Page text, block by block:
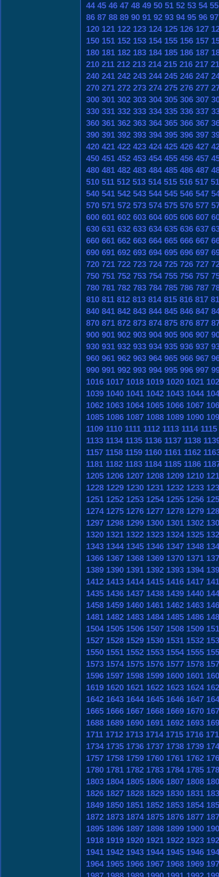
44 45 46 47 48 49 50 51 52 53 54 55
86 87 88 89 90 91 92 93 94 95 96 97
120 121 122 123 124 125 126 127
150 151 152 153 154 155 156 157
180 181 182 183 184 185 186 187
210 211 212 213 214 215 216 217
240 241 242 243 244 245 246 247
270 271 272 273 274 275 276 277
300 301 302 303 304 305 306 307
330 331 332 333 334 335 336 337
360 361 362 363 364 365 366 367
390 391 392 393 394 395 396 397
420 421 422 423 424 425 426 427
450 451 452 453 454 455 456 457
480 481 482 483 484 485 486 487
510 511 512 513 514 515 516 517
540 541 542 543 544 545 546 547
570 571 572 573 574 575 576 577
600 601 602 603 604 605 606 607
630 631 632 633 634 635 636 637
660 661 662 663 664 665 666 667
690 691 692 693 694 695 696 697
720 721 722 723 724 725 726 727
750 751 752 753 754 755 756 757
780 781 782 783 784 785 786 787
810 811 812 813 814 815 816 817
840 841 842 843 844 845 846 847
870 871 872 873 874 875 876 877
900 901 902 903 904 905 906 907
930 931 932 933 934 935 936 937
960 961 962 963 964 965 966 967
990 991 992 993 994 995 996 997
1016 1017 1018 1019 1020 1021
1039 1040 1041 1042 1043 1044
1062 1063 1064 1065 1066 1067
1085 1086 1087 1088 1089 1090
1109 1110 1111 1112 1113 1114 1115
1133 1134 1135 1136 1137 1138
1157 1158 1159 1160 1161 1162
1181 1182 1183 1184 1185 1186
1205 1206 1207 1208 1209 1210
1228 1229 1230 1231 1232 1233
1251 1252 1253 1254 1255 1256
1274 1275 1276 1277 1278 1279
1297 1298 1299 1300 1301 1302
1320 1321 1322 1323 1324 1325
1343 1344 1345 1346 1347 1348
1366 1367 1368 1369 1370 1371
1389 1390 1391 1392 1393 1394
1412 1413 1414 1415 1416 1417
1435 1436 1437 1438 1439 1440
1458 1459 1460 1461 1462 1463
1481 1482 1483 1484 1485 1486
1504 1505 1506 1507 1508 1509
1527 1528 1529 1530 1531 1532
1550 1551 1552 1553 1554 1555
1573 1574 1575 1576 1577 1578
1596 1597 1598 1599 1600 1601
1619 1620 1621 1622 1623 1624
1642 1643 1644 1645 1646 1647
1665 1666 1667 1668 1669 1670
1688 1689 1690 1691 1692 1693
1711 1712 1713 1714 1715 1716
1734 1735 1736 1737 1738 1739
1757 1758 1759 1760 1761 1762
1780 1781 1782 1783 1784 1785
1803 1804 1805 1806 1807 1808
1826 1827 1828 1829 1830 1831
1849 1850 1851 1852 1853 1854
1872 1873 1874 1875 1876 1877
1895 1896 1897 1898 1899 1900
1918 1919 1920 1921 1922 1923
1941 1942 1943 1944 1945 1946
1964 1965 1966 1967 1968 1969